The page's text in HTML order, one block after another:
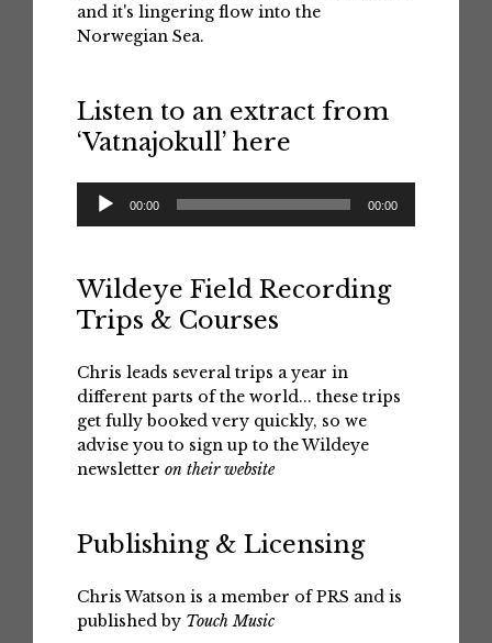
and it's lingering flow into the
Norwegian Sea.
Listen to an extract from
‘Vatnajokull’ here
Audio
Player
00:00 00:00
Wildeye Field Recording
Trips & Courses
Chris leads several trips a year in
different parts of the world... these trips
get fully booked very quickly, so we
advise you to sign up to the Wildeye
newsletter on their website
Publishing & Licensing
Chris Watson is a member of PRS and is
published by Touch Music